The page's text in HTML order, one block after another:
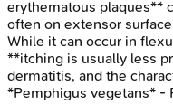
erythematous plaques**
often on extensor
While it can occur in
**itching is usually less
dermatitis, and the
*Pemphigus vegetans* -